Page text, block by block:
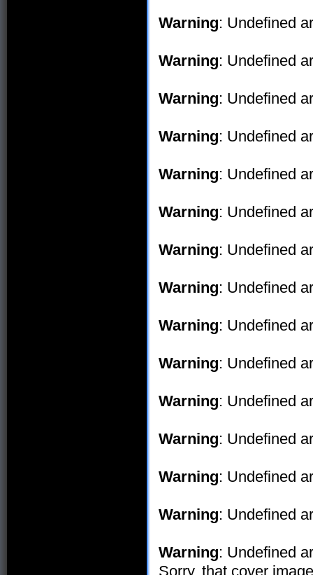
Warning: Undefined
Warning: Undefined
Warning: Undefined
Warning: Undefined
Warning: Undefined
Warning: Undefined
Warning: Undefined
Warning: Undefined
Warning: Undefined
Warning: Undefined
Warning: Undefined
Warning: Undefined
Warning: Undefined
Warning: Undefined
Warning: Undefined
Sorry, that cover